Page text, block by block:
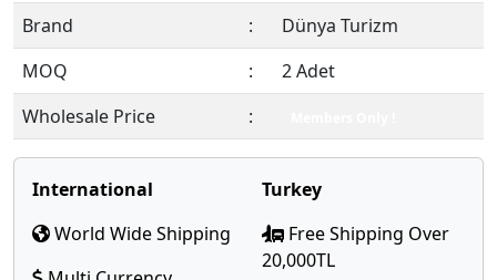
Brand
:
Dünya Turizm
MOQ
:
2 Adet
Wholesale Price
:
International
World Wide Shipping
Turkey
Free Shipping Over
20,000TL